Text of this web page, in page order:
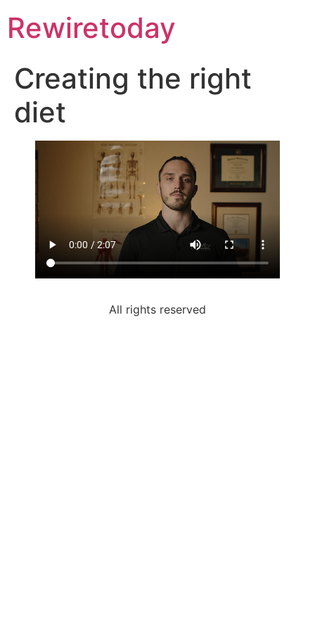
Rewiretoday
Creating the right
diet
All rights reserved